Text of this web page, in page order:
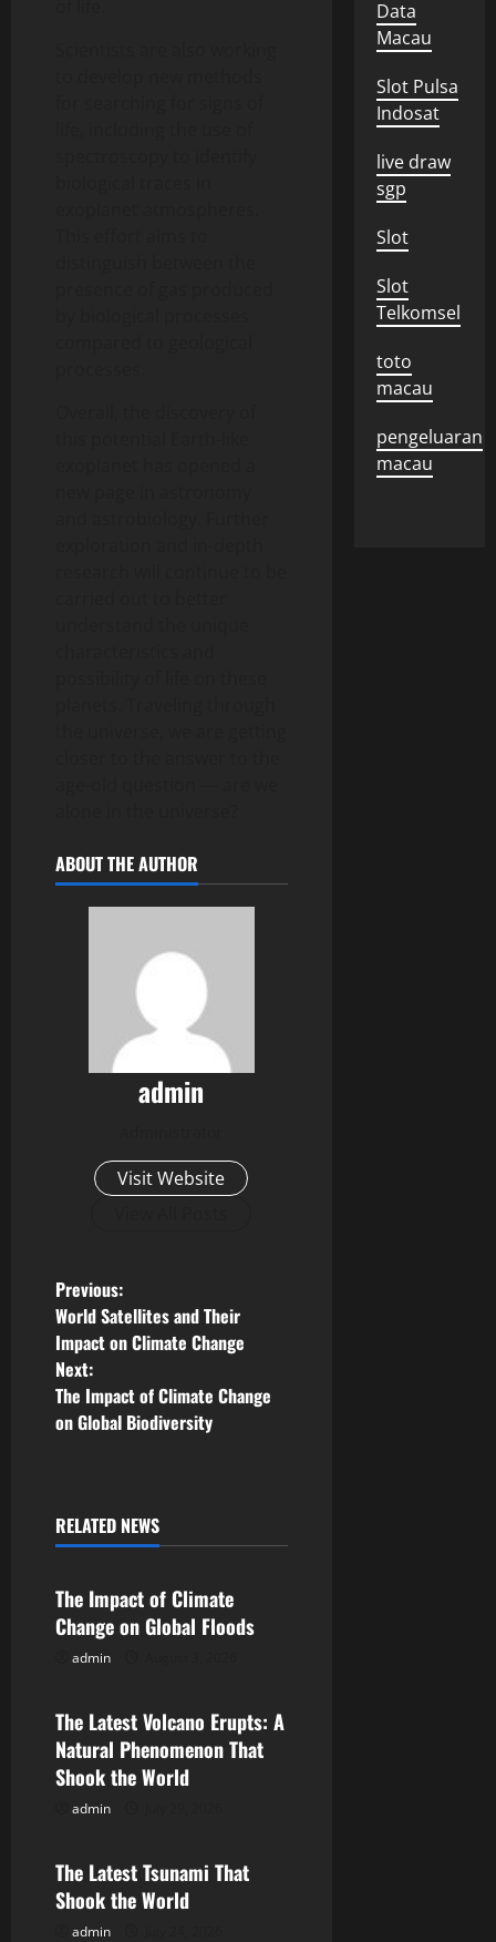
ABOUT THE AUTHOR
admin
Visit Website
P
o
s
t
a
v
i
a
t
o
n
Previous:
World Satellites and Their
Impact on Climate Change
Next:
The Impact of Climate Change
on Global Biodiversity
RELATED NEWS
Uncategorized
The Impact of Climate
Change on Global Floods
admin
Uncategorized
The Latest Volcano Erupts: A
Natural Phenomenon That
Shook the World
admin
Uncategorized
The Latest Tsunami That
Shook the World
admin
Data
Macau
Slot Pulsa
Indosat
live draw
sgp
Slot
Slot
Telkomsel
toto
macau
pengeluaran
macau